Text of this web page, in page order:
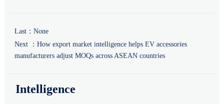
Last：None
Next ： How export market intelligence helps EV accessories
manufacturers adjust MOQs across ASEAN countries
Intelligence